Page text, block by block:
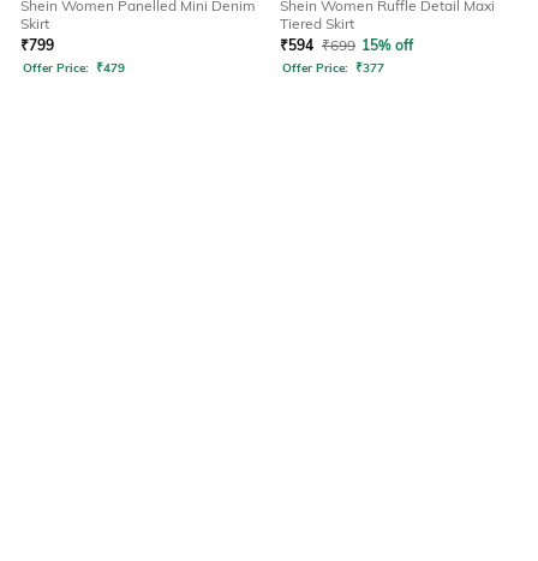
Shein Women Panelled Mini Denim
Skirt
₹799
Offer Price: ₹479
Shein Women Ruffle Detail Maxi
Tiered Skirt
₹594 ₹699 15% off
Offer Price: ₹377